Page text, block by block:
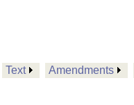
Text Amendments